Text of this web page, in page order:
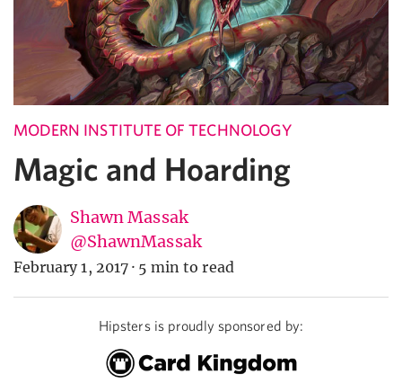
MODERN INSTITUTE OF TECHNOLOGY
Magic and Hoarding
Shawn Massak
@ShawnMassak
February 1, 2017 · 5 min to read
Hipsters is proudly sponsored by: